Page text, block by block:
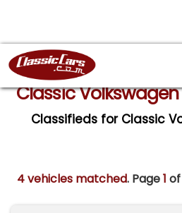
Classic
Classifieds for Classic
4 vehicles matched. Page1 of